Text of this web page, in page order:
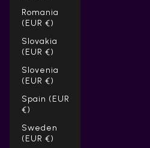
Romania
(EUR €)
Slovakia
(EUR €)
Slovenia
(EUR €)
Spain (EUR
€)
Sweden
(EUR €)